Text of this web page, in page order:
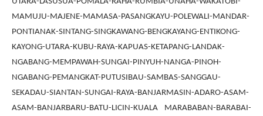
MAMUJU-MAJENE-MAMASA-PASANGKAYU-POLEWALI-MANDAR-
PONTIANAK-SINTANG-SINGKAWANG-BENGKAYANG-ENTIKONG-
KAYONG-UTARA-KUBU-RAYA-KAPUAS-KETAPANG-LANDAK-
NGABANG-MEMPAWAH-SUNGAI-PINYUH-NANGA-PINOH-
NGABANG-PEMANGKAT-PUTUSIBAU-SAMBAS-SANGGAU-
SEKADAU-SIANTAN-SUNGAI-RAYA-BANJARMASIN-ADARO-ASAM-
ASAM-BANJARBARU-BATU-LICIN-KUALA MARABABAN-BARABAI-